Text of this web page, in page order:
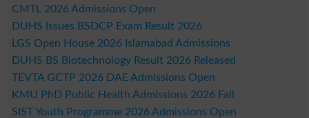
CMTL 2026 Admissions Open
DUHS Issues BSDCP Exam Result 2026
LGS Open House 2026 Islamabad Admissions
DUHS BS Biotechnology Result 2026 Released
TEVTA GCTP 2026 DAE Admissions Open
KMU PhD Public Health Admissions 2026 Fall
SIST Youth Programme 2026 Admissions Open